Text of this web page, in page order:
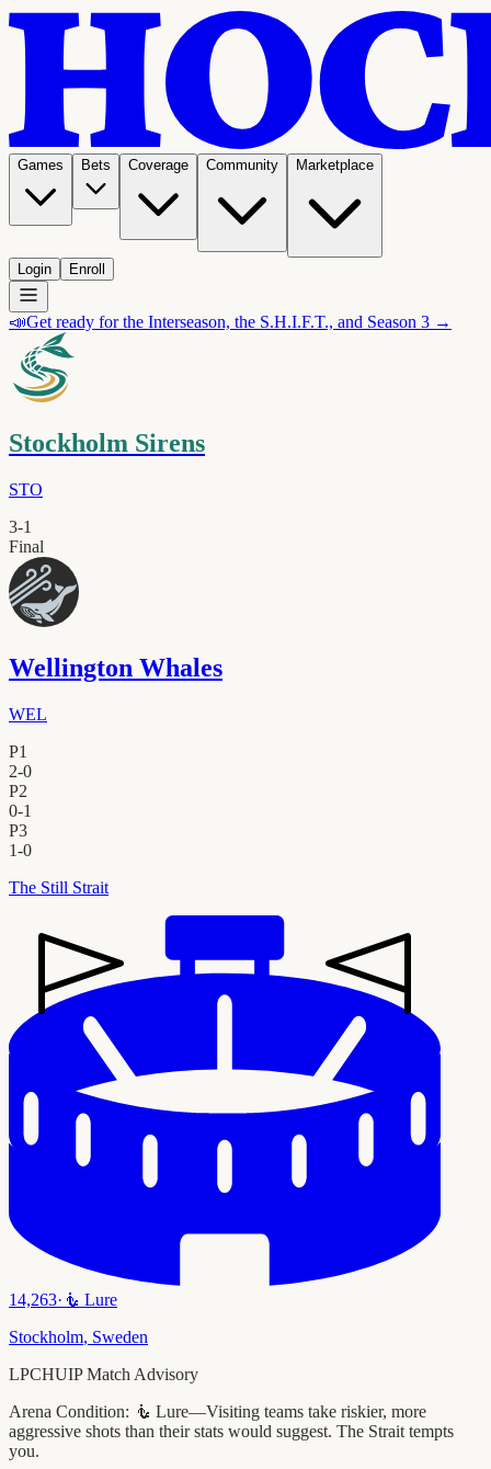
Games Bets Coverage Community Marketplace
Login Enroll
📣Get ready for the Interseason, the S.H.I.F.T., and Season 3 →
Stockholm Sirens
STO
3-1
Final
Wellington Whales
WEL
P1
2-0
P2
0-1
P3
1-0
The Still Strait
14,263· 🧜 Lure
Stockholm, Sweden
LPCHUIP Match Advisory
Arena Condition: 🧜 Lure—Visiting teams take riskier, more
aggressive shots than their stats would suggest. The Strait tempts
you.